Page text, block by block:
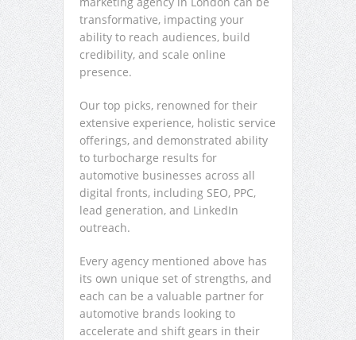
transformative, impacting your
ability to reach audiences, build
credibility, and scale online
presence.
Our top picks, renowned for their
extensive experience, holistic service
offerings, and demonstrated ability
to turbocharge results for
automotive businesses across all
digital fronts, including SEO, PPC,
lead generation, and LinkedIn
outreach.
Every agency mentioned above has
its own unique set of strengths, and
each can be a valuable partner for
automotive brands looking to
accelerate and shift gears in their